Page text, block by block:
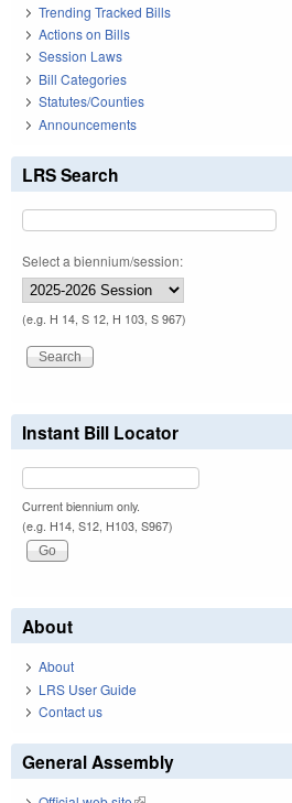
Trending Tracked Bills
Actions on Bills
Session Laws
Bill Categories
Statutes/Counties
Announcements
LRS Search
Select a biennium/session:
(e.g. H 14, S 12, H 103, S 967)
Instant Bill Locator
Current biennium only.
(e.g. H14, S12, H103, S967)
About
About
LRS User Guide
Contact us
General Assembly